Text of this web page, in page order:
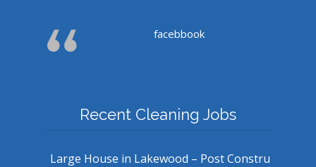
facebbook
Recent Cleaning Jobs
Large House in Lakewood – Post Constru